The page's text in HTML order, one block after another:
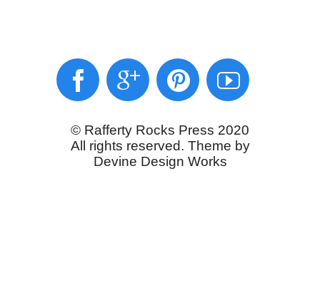
© Rafferty Rocks Press 2020
All rights reserved. Theme by
Devine Design Works